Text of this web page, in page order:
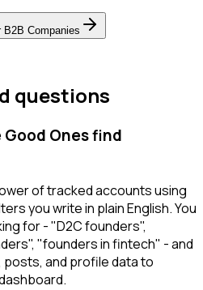
B2B Companies
questions
Ones find
of tracked accounts using
you write in plain English. You
for - "D2C founders",
"founders in fintech" - and
and profile data to